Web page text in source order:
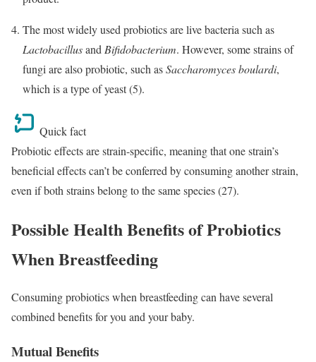
The most widely used probiotics are live bacteria such as
Lactobacillusand Bifidobacterium. However, some strains of
fungi are also probiotic, such asSaccharomyces boulardi,
which is a type of yeast (5).
Quick fact
Probiotic effects are strain-specific, meaning that one strain’s
beneficial effects can’t be conferred by consuming another strain,
even if both strains belong to the same species (27).
Possible Health Benefits of Probiotics
When Breastfeeding
Consuming probiotics when breastfeeding can have several
combined benefits for you and your baby.
Mutual Benefits